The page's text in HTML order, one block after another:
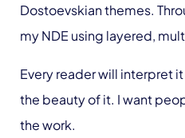
Dostoevskian themes.
my NDE using layered,
Every reader will interpret
the beauty of it. I want
the work.